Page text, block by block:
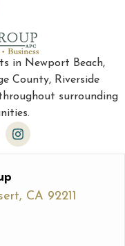
in Newport Beach,
County, Riverside
surrounding
CA 92211